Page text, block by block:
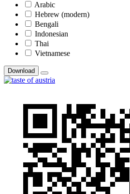
Arabic
Hebrew (modern)
Bengali
Indonesian
Thai
Vietnamese
Download